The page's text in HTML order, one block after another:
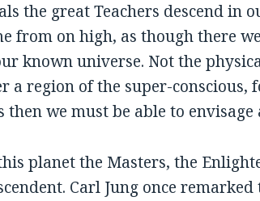
the great Teachers descend in
from on high, as though there
known universe. Not the
a region of the super-conscious,
then we must be able to envisage
planet the Masters, the
Carl Jung once